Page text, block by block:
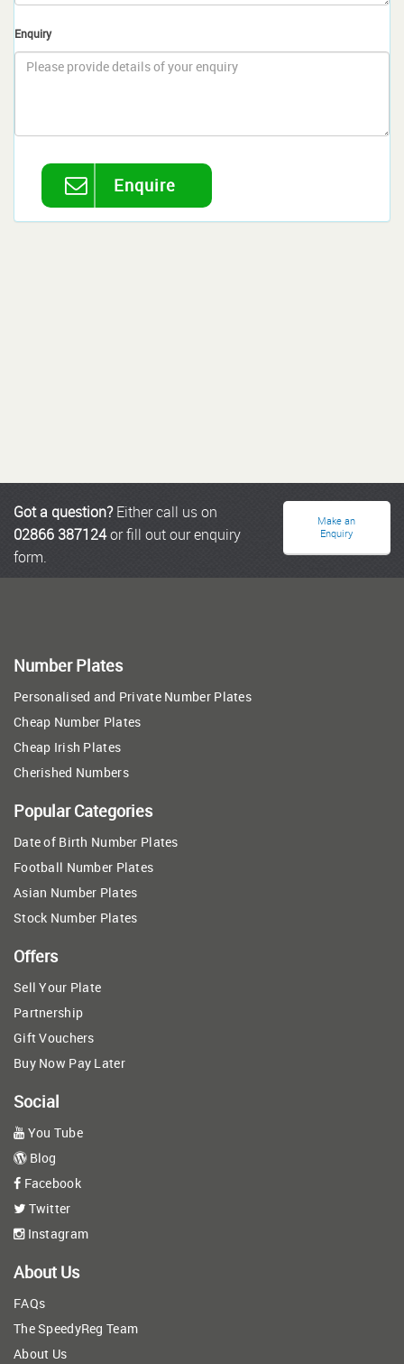
Enquiry
Enquire
Got a question?Either call us on
02866 387124or fill out our enquiry
form.
Make an
Enquiry
Number Plates
Personalised and Private Number Plates
Cheap Number Plates
Cheap Irish Plates
Cherished Numbers
Popular Categories
Date of Birth Number Plates
Football Number Plates
Asian Number Plates
Stock Number Plates
Offers
Sell Your Plate
Partnership
Gift Vouchers
Buy Now Pay Later
Social
You Tube
Blog
Facebook
Twitter
Instagram
About Us
FAQs
The SpeedyReg Team
About Us